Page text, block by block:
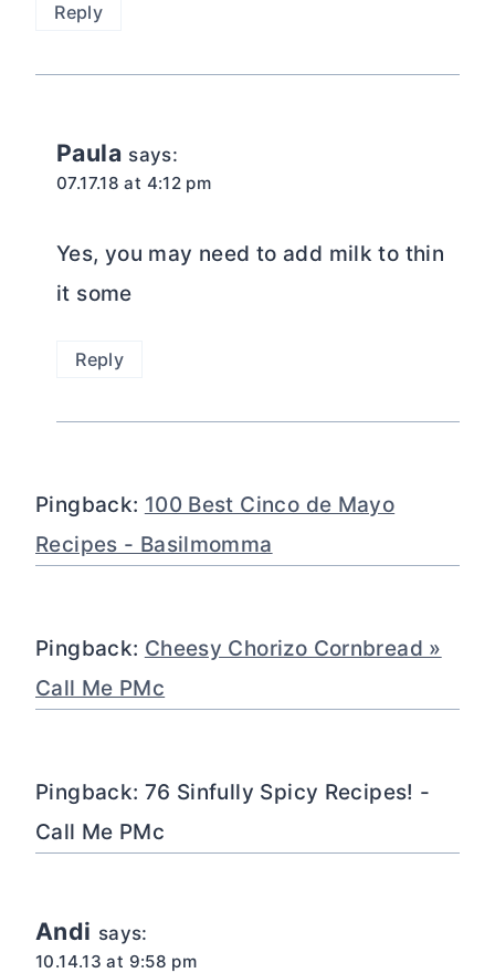
Reply
Paula says:
07.17.18 at 4:12 pm
Yes, you may need to add milk to thin
it some
Reply
Pingback: 100 Best Cinco de Mayo
Recipes - Basilmomma
Pingback: Cheesy Chorizo Cornbread »
Call Me PMc
Pingback: 76 Sinfully Spicy Recipes! -
Call Me PMc
Andi says:
10.14.13 at 9:58 pm